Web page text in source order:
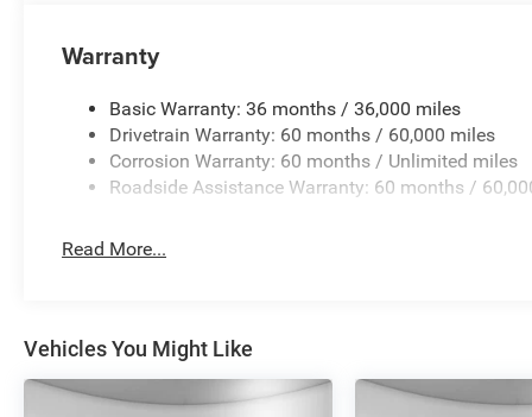
Warranty
Basic Warranty: 36 months / 36,000 miles
Drivetrain Warranty: 60 months / 60,000 miles
Corrosion Warranty: 60 months / Unlimited miles
Roadside Assistance Warranty: 60 months /
Read More...
Vehicles You Might Like